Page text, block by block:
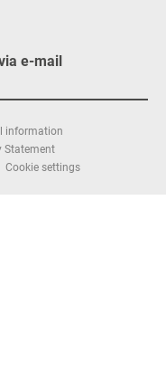
e-mail
information
Statement
Cookie settings